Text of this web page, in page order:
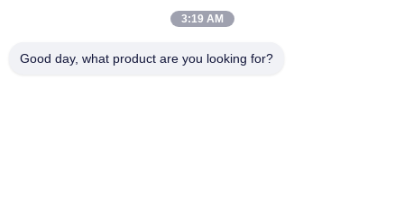
Room 1601-1605, Building B, Jiatai International Building,
3:19 AM
Good day, what product are you looking for?